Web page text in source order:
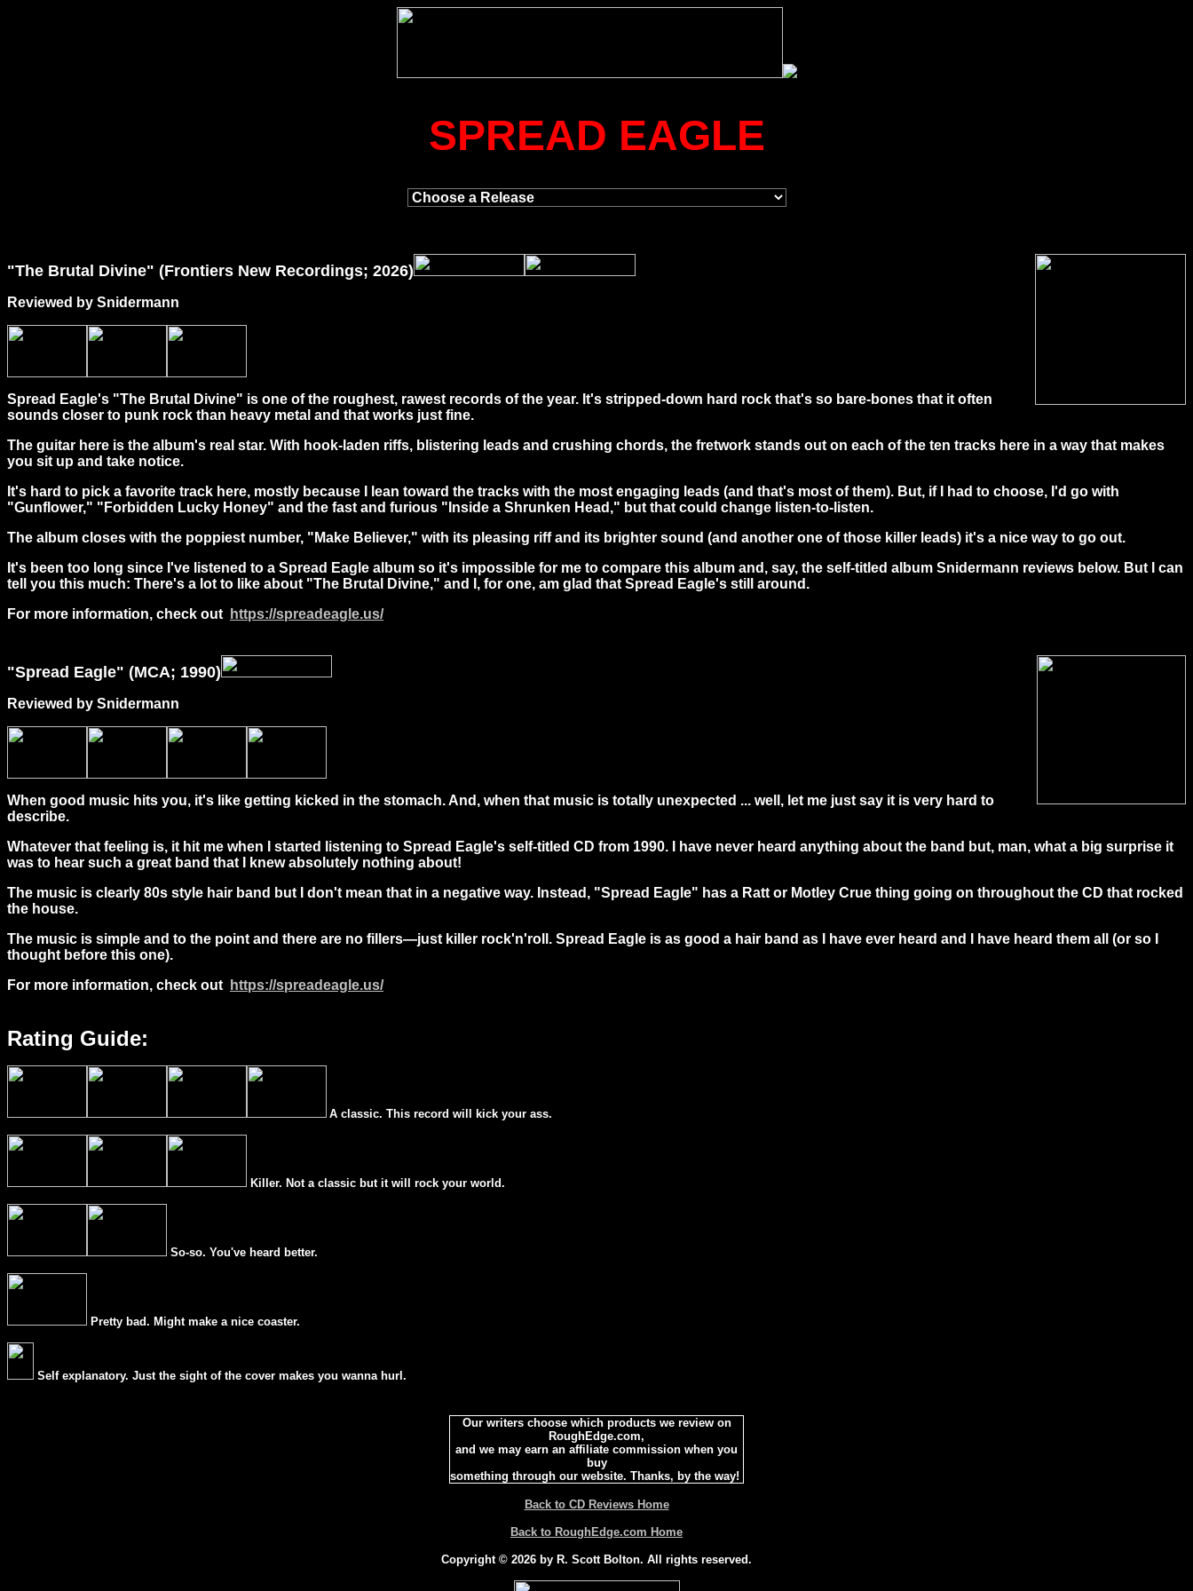
SPREAD EAGLE
"The Brutal Divine" (Frontiers New Recordings; 2026)
Reviewed by Snidermann
Spread Eagle's "The Brutal Divine" is one of the roughest, rawest records of the year. It's stripped-down hard rock that's so bare-bones that it often
sounds closer to punk rock than heavy metal and that works just fine.
The guitar here is the album's real star. With hook-laden riffs, blistering leads and crushing chords, the fretwork stands out on each of the ten tracks here in a way that makes
you sit up and take notice.
It's hard to pick a favorite track here, mostly because I lean toward the tracks with the most engaging leads (and that's most of them). But, if I had to choose, I'd go with
"Gunflower," "Forbidden Lucky Honey" and the fast and furious "Inside a Shrunken Head," but that could change listen-to-listen.
The album closes with the poppiest number, "Make Believer," with its pleasing riff and its brighter sound (and another one of those killer leads) it's a nice way to go out.
It's been too long since I've listened to a Spread Eagle album so it's impossible for me to compare this album and, say, the self-titled album Snidermann reviews below. But I can
tell you this much: There's a lot to like about "The Brutal Divine," and I, for one, am glad that Spread Eagle's still around.
For more information, check out
https://spreadeagle.us/
"Spread Eagle" (MCA; 1990)
Reviewed by Snidermann
When good music hits you, it's like getting kicked in the stomach. And, when that music is totally unexpected ... well, let me just say it is very hard to
describe.
Whatever that feeling is, it hit me when I started listening to Spread Eagle's self-titled CD from 1990. I have never heard anything about the band but, man, what a big surprise it
was to hear such a great band that I knew absolutely nothing about!
The music is clearly 80s style hair band but I don't mean that in a negative way. Instead, "Spread Eagle" has a Ratt or Motley Crue thing going on throughout the CD that rocked
the house.
The music is simple and to the point and there are no fillers—just killer rock'n'roll. Spread Eagle is as good a hair band as I have ever heard and I have heard them all (or so I
thought before this one).
For more information, check out
https://spreadeagle.us/
Rating Guide:
A classic. This record will kick your ass.
Killer. Not a classic but it will rock your world.
So-so. You've heard better.
Pretty bad. Might make a nice coaster.
Self explanatory. Just the sight of the cover makes you wanna hurl.
Our writers choose which products we review on
RoughEdge.com,
and we may earn an affiliate commission when you
buy
something through our website. Thanks, by the way!
Back to CD Reviews Home
Back to RoughEdge.com Home
Copyright © 2026 by R. Scott Bolton. All rights reserved.